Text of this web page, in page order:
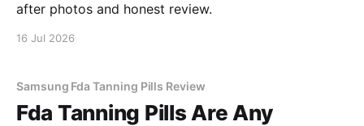
after photos and honest review.
16 Jul 2026
Samsung Fda Tanning Pills Review
Fda Tanning Pills Are Any